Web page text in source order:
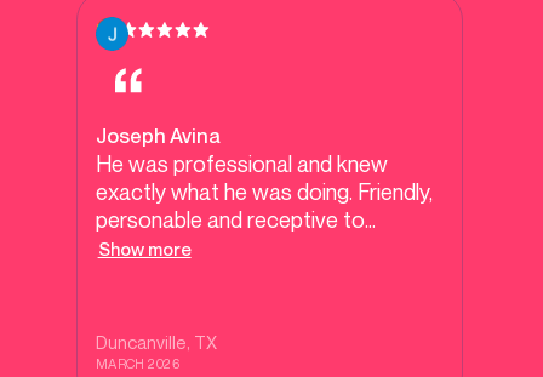
Joseph Avina
He was professional and knew
exactly what he was doing. Friendly,
personable and receptive to
questions with an interest in deep
Show more
Duncanville, TX
MARCH 2026